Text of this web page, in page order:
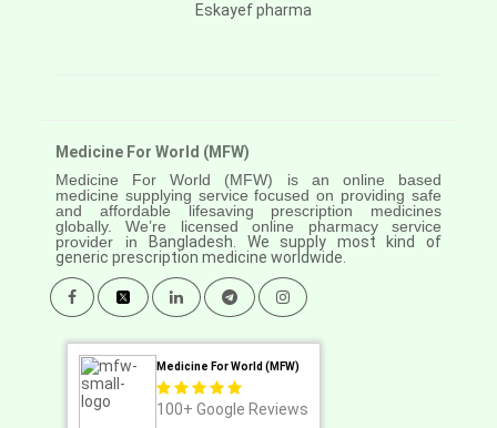
Eskayef pharma
Medicine For World (MFW)
Medicine For World (MFW) is an online based
medicine supplying service focused on providing safe
and affordable lifesaving prescription medicines
globally. We’re licensed online pharmacy service
provider in
Bangladesh. We supply most kind of
generic prescription medicine worldwide.
Medicine For World (MFW)
100+ Google Reviews